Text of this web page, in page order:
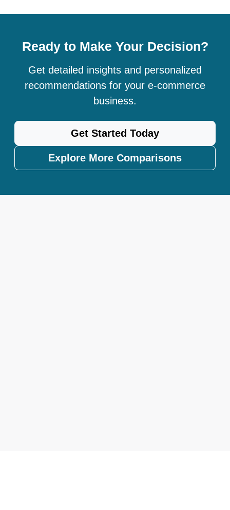
Ready to Make Your Decision?
Get detailed insights and personalized
recommendations for your e-commerce
business.
Get Started Today
Explore More Comparisons